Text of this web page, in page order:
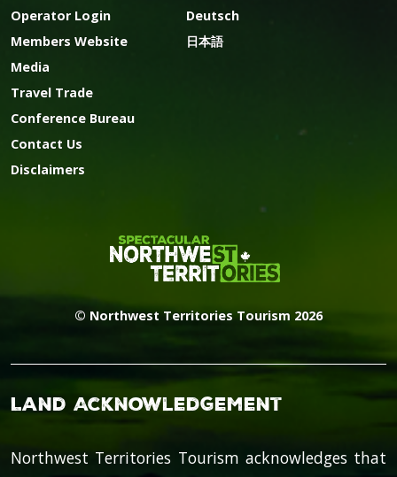
Operator Login
Members Website
Media
Travel Trade
Conference Bureau
Contact Us
Disclaimers
Deutsch
日本語
© Northwest Territories Tourism 2026
Land Acknowledgement
Northwest Territories Tourism acknowledges that